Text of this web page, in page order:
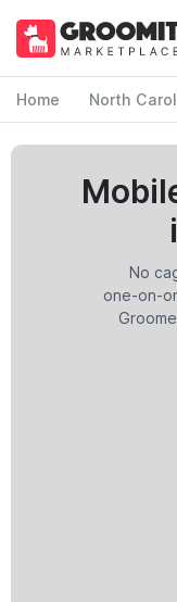
Home North
No
one-on-